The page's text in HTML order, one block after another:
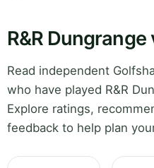
R&R
Read independent
who have played R&R
Explore ratings,
feedback to help plan